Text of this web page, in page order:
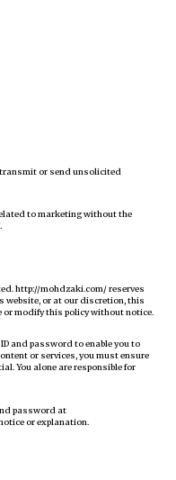
or send unsolicited
to marketing without the
http://mohdzaki.com/ reserves
website, or at our discretion, this
or modify this policy without notice.
and password to enable you to
or services, you must ensure
You alone are responsible for
password at
or explanation.